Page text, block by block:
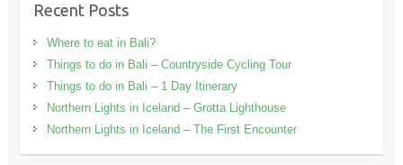
Recent Posts
Where to eat in Bali?
Things to do in Bali – Countryside Cycling Tour
Things to do in Bali – 1 Day Itinerary
Northern Lights in Iceland – Grotta Lighthouse
Northern Lights in Iceland – The First Encounter